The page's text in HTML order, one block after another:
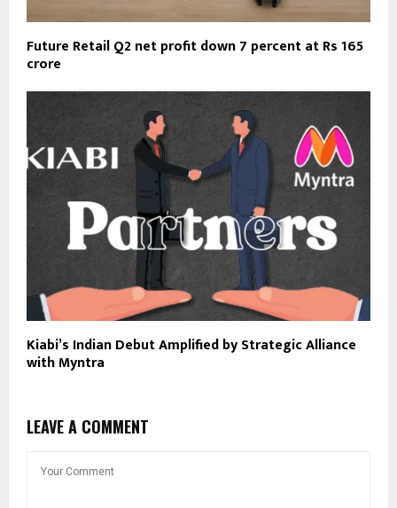
Future Retail Q2 net profit down 7 percent at Rs 165
crore
Kiabi’s Indian Debut Amplified by Strategic Alliance
with Myntra
LEAVE A COMMENT